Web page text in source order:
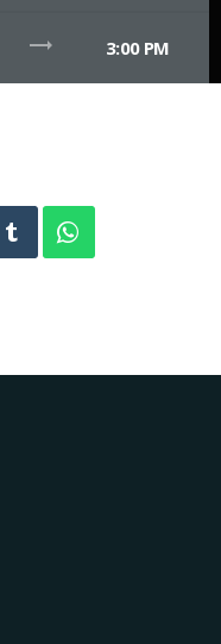
trending_flat 3:00 PM